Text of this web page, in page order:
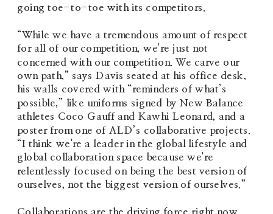
going toe-to-toe with its competitors.
“While we have a tremendous amount of respect
for all of our competition, we're just not
concerned with our competition. We carve our
own path,” says Davis seated at his office desk,
his walls covered with “reminders of what’s
possible,” like uniforms signed by New Balance
athletes Coco Gauff and Kawhi Leonard, and a
poster from one of ALD’s collaborative projects.
“I think we're a leader in the global lifestyle and
global collaboration space because we're
relentlessly focused on being the best version of
ourselves, not the biggest version of ourselves.”
Collaborations are the driving force right now.